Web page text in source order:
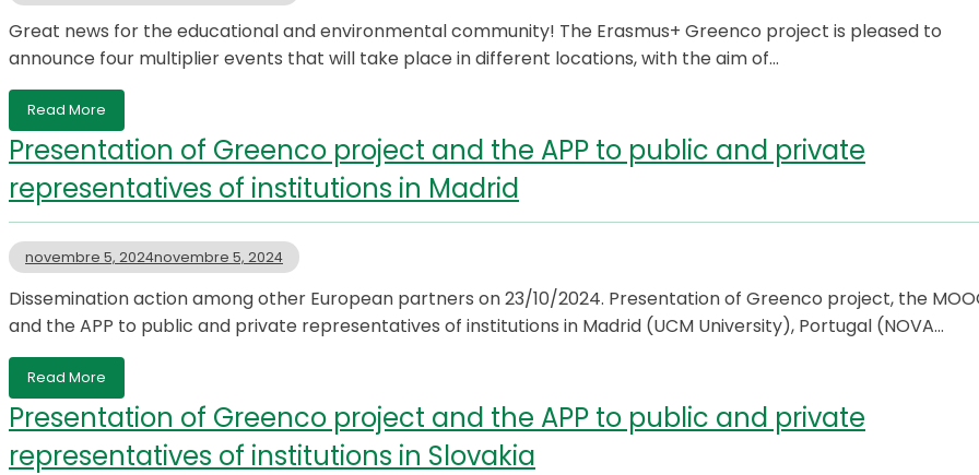
Great news for the educational and environmental community! The Erasmus+ Greenco project is pleased to
announce four multiplier events that will take place in different locations, with the aim of…
Read More
Presentation of Greenco project and the APP to public and private
representatives of institutions in Madrid
novembre 5, 2024novembre 5, 2024
Dissemination action among other European partners on 23/10/2024. Presentation of Greenco project, the
and the APP to public and private representatives of institutions in Madrid (UCM University), Portugal (NOVA…
Read More
Presentation of Greenco project and the APP to public and private
representatives of institutions in Slovakia